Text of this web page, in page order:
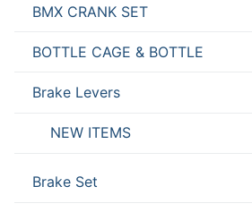
BMX CRANK SET
BOTTLE CAGE & BOTTLE
Brake Levers
NEW ITEMS
Brake Set